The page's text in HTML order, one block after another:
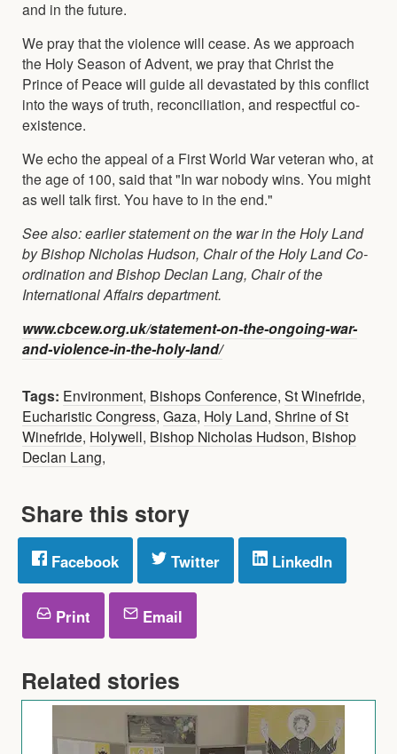
and in the future.
We pray that the violence will cease. As we approach
the Holy Season of Advent, we pray that Christ the
Prince of Peace will guide all devastated by this conflict
into the ways of truth, reconciliation, and respectful co-
existence.
We echo the appeal of a First World War veteran who, at
the age of 100, said that "In war nobody wins. You might
as well talk first. You have to in the end."
See also: earlier statement on the war in the Holy Land
by Bishop Nicholas Hudson, Chair of the Holy Land Co-
ordination and Bishop Declan Lang, Chair of the
International Affairs department.
www.cbcew.org.uk/statement-on-the-ongoing-war-
and-violence-in-the-holy-land/
Tags: Environment, Bishops Conference, St Winefride,
Eucharistic Congress, Gaza, Holy Land, Shrine of St
Winefride, Holywell, Bishop Nicholas Hudson, Bishop
Declan Lang,
Share this story
Facebook Twitter LinkedIn
Print Email
Related stories